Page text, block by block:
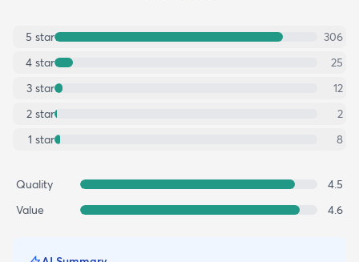
5 star
306
4 star
25
3 star
12
2 star
2
1 star 8
Quality
4.5
Value
4.6